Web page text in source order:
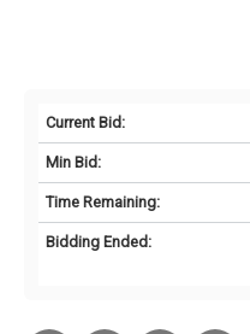
Current Bid:
Min Bid:
Time Remaining:
Bidding Ended: